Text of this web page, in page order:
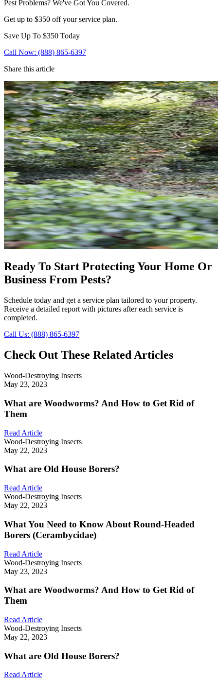
Pest Problems? We've Got You Covered.
Get up to $350 off your service plan.
Save Up To $350 Today
Call Now: (888) 865-6397
Share this article
Ready To Start Protecting Your Home Or
Business From Pests?
Schedule today and get a service plan tailored to your property.
Receive a detailed report with pictures after each service is
completed.
Call Us: (888) 865-6397
Check Out These Related Articles
Wood-Destroying Insects
May 23, 2023
What are Woodworms? And How to Get Rid of
Them
Read Article
Wood-Destroying Insects
May 22, 2023
What are Old House Borers?
Read Article
Wood-Destroying Insects
May 22, 2023
What You Need to Know About Round-Headed
Borers (Cerambycidae)
Read Article
Wood-Destroying Insects
May 23, 2023
What are Woodworms? And How to Get Rid of
Them
Read Article
Wood-Destroying Insects
May 22, 2023
What are Old House Borers?
Read Article